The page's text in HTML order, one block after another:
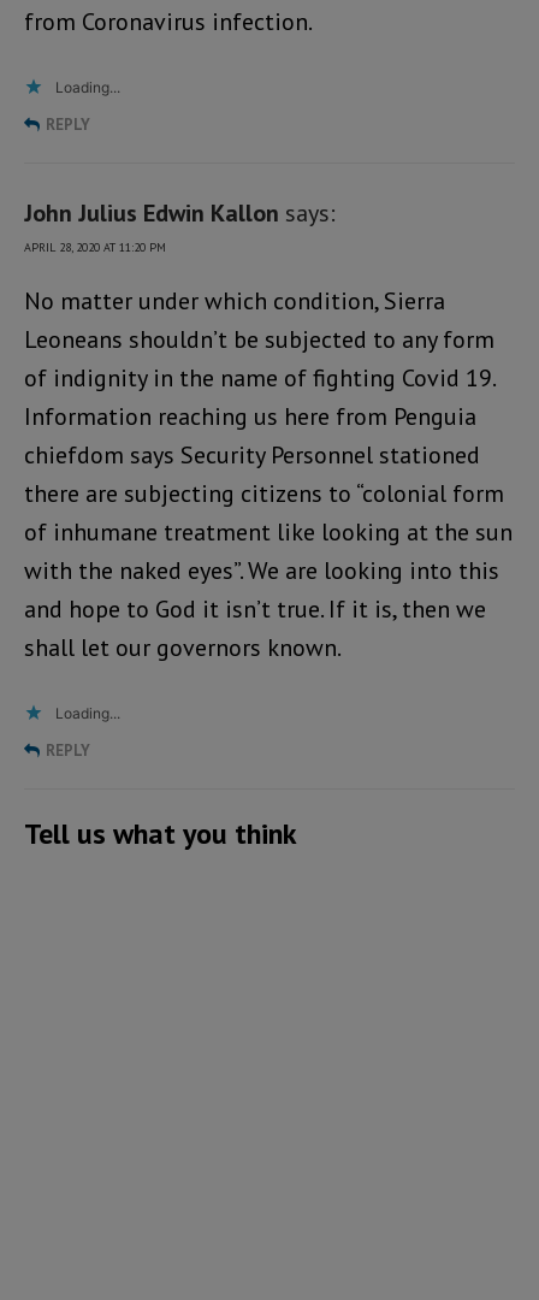
from Coronavirus infection.
Loading...
REPLY
John Julius Edwin Kallon says:
APRIL 28, 2020 AT 11:20 PM
No matter under which condition, Sierra
Leoneans shouldn’t be subjected to any form
of indignity in the name of fighting Covid 19.
Information reaching us here from Penguia
chiefdom says Security Personnel stationed
there are subjecting citizens to “colonial form
of inhumane treatment like looking at the sun
with the naked eyes”. We are looking into this
and hope to God it isn’t true. If it is, then we
shall let our governors known.
Loading...
REPLY
Tell us what you think